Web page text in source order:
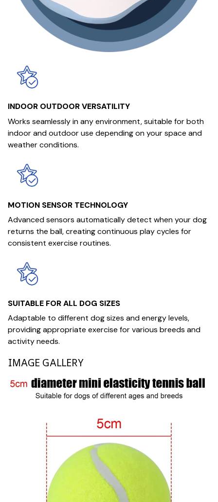
INDOOR OUTDOOR VERSATILITY
Works seamlessly in any environment, suitable for both
indoor and outdoor use depending on your space and
weather conditions.
MOTION SENSOR TECHNOLOGY
Advanced sensors automatically detect when your dog
returns the ball, creating continuous play cycles for
consistent exercise routines.
SUITABLE FOR ALL DOG SIZES
Adaptable to different dog sizes and energy levels,
providing appropriate exercise for various breeds and
activity needs.
IMAGE GALLERY